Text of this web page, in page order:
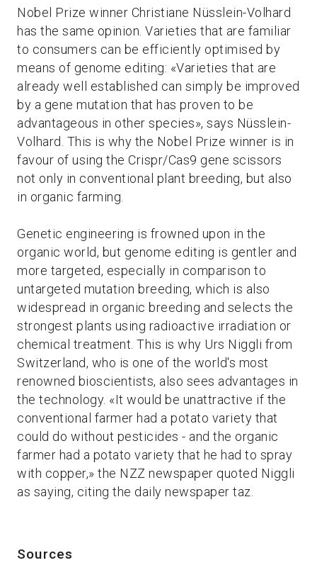
Nobel Prize winner Christiane Nüsslein-Volhard
has the same opinion. Varieties that are familiar
to consumers can be efficiently optimised by
means of genome editing: «Varieties that are
already well established can simply be improved
by a gene mutation that has proven to be
advantageous in other species», says Nüsslein-
Volhard. This is why the Nobel Prize winner is in
favour of using the Crispr/Cas9 gene scissors
not only in conventional plant breeding, but also
in organic farming.
Genetic engineering is frowned upon in the
organic world, but genome editing is gentler and
more targeted, especially in comparison to
untargeted mutation breeding, which is also
widespread in organic breeding and selects the
strongest plants using radioactive irradiation or
chemical treatment. This is why Urs Niggli from
Switzerland, who is one of the world's most
renowned bioscientists, also sees advantages in
the technology. «It would be unattractive if the
conventional farmer had a potato variety that
could do without pesticides - and the organic
farmer had a potato variety that he had to spray
with copper,» the NZZ newspaper quoted Niggli
as saying, citing the daily newspaper taz.
Sources